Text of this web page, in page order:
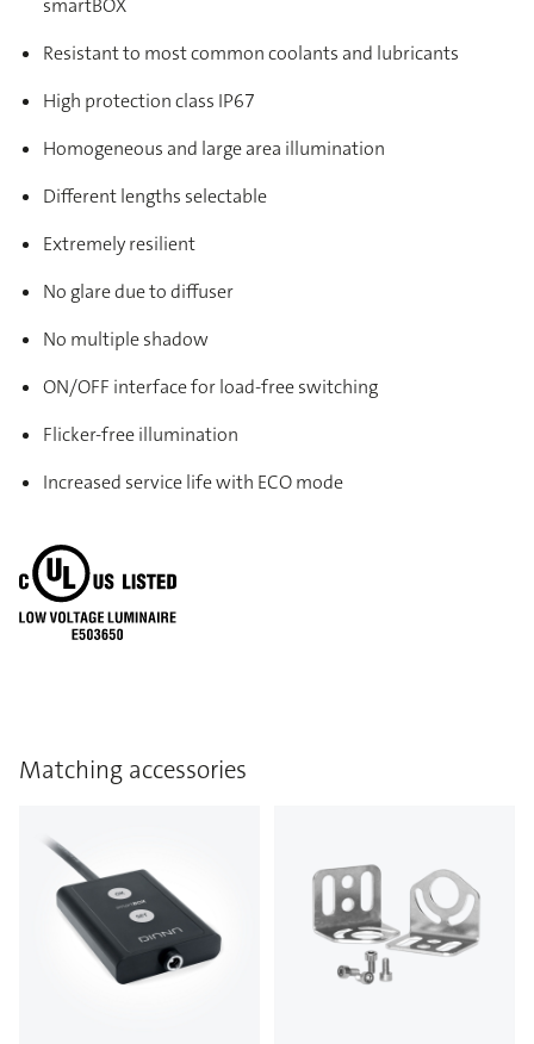
smartBOX
Resistant to most common coolants and lubricants
High protection class IP67
Homogeneous and large area illumination
Different lengths selectable
Extremely resilient
No glare due to diffuser
No multiple shadow
ON/OFF interface for load-free switching
Flicker-free illumination
Increased service life with ECO mode
Matching accessories